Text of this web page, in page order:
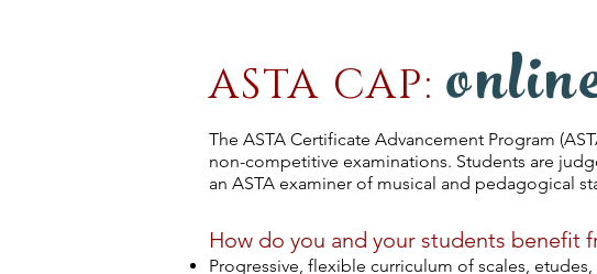
ASTA CAP:
The ASTA Certificate Advancement Program
non-competitive examinations. Students are
an ASTA examiner of musical and pedagogical
How do you and your students benefit
Progressive, flexible curriculum of scales,